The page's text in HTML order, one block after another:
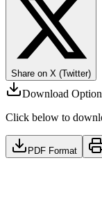
Share on X (Twitter)
Download
Click below to
PDF Format